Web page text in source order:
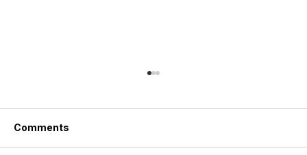
Comments